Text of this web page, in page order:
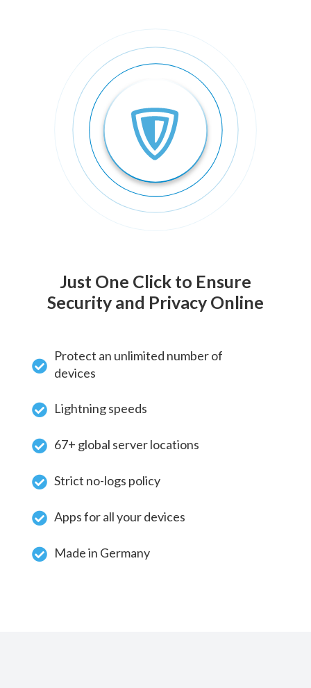
Just One Click to Ensure
Security and Privacy Online
Protect an unlimited number of
devices
Lightning speeds
67+ global server locations
Strict no-logs policy
Apps for all your devices
Made in Germany